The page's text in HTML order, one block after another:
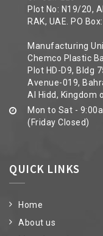
Plot No: N19/20,
RAK, UAE. PO
Manufacturing
Chemco Plastic
Plot HD-D9, Bldg
Avenue-019,
Al Hidd, Kingdom
Mon to Sat -
(Friday Closed)
QUICK LINKS
Home
About us